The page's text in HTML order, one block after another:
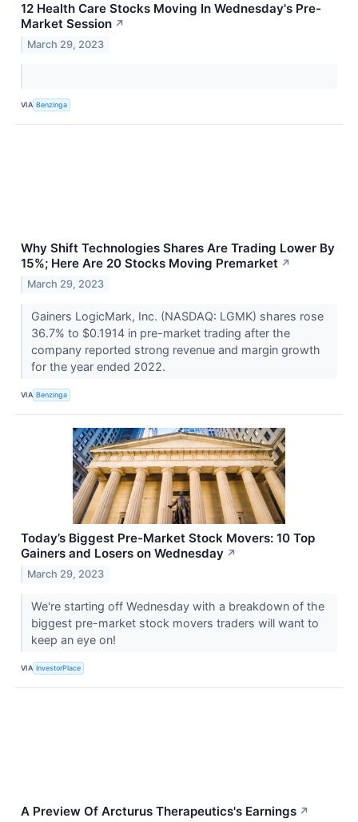
12 Health Care Stocks Moving In Wednesday's Pre-
Market Session ↗
March 29, 2023
VIA Benzinga
Why Shift Technologies Shares Are Trading Lower By
15%; Here Are 20 Stocks Moving Premarket ↗
March 29, 2023
Gainers LogicMark, Inc. (NASDAQ: LGMK) shares rose
36.7% to $0.1914 in pre-market trading after the
company reported strong revenue and margin growth
for the year ended 2022.
VIA Benzinga
Today’s Biggest Pre-Market Stock Movers: 10 Top
Gainers and Losers on Wednesday ↗
March 29, 2023
We're starting off Wednesday with a breakdown of the
biggest pre-market stock movers traders will want to
keep an eye on!
VIA InvestorPlace
A Preview Of Arcturus Therapeutics's Earnings ↗